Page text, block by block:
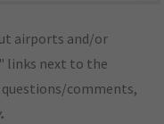
airports and/or
links next to the
comments,
.